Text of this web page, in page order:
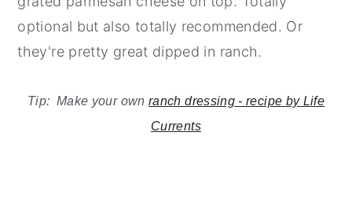
optional but also totally recommended. Or
they're pretty great dipped in ranch.
Tip: Make your ownranch dressing - recipe by Life
Currents